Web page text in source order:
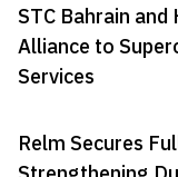
STC Bahrain
Alliance to
Services
Relm Secures